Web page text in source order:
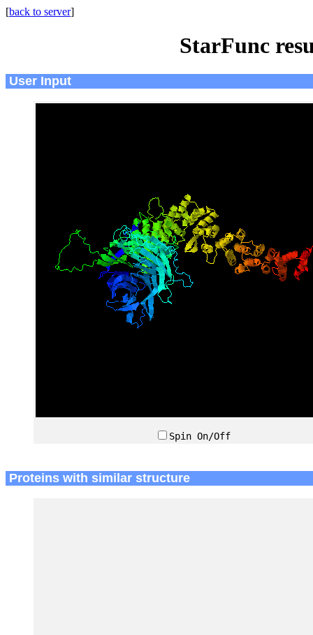
[back to server]
StarFunc
User Input
Spin On/Off
Proteins with similar structure